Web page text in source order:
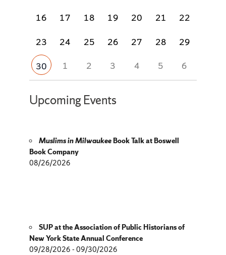
16 17 18 19 20 21 22
23 24 25 26 27 28 29
30 1 2 3 4 5 6
Upcoming Events
Muslims in Milwaukee Book Talk at Boswell
Book Company
08/26/2026
SUP at the Association of Public Historians of
New York State Annual Conference
09/28/2026 - 09/30/2026